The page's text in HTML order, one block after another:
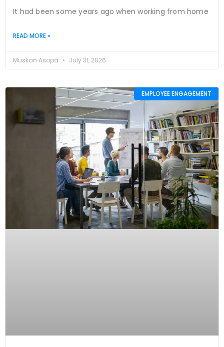
It had been some years ago when working from home
READ MORE »
Muskan Asopa July 31, 2026
EMPLOYEE ENGAGEMENT